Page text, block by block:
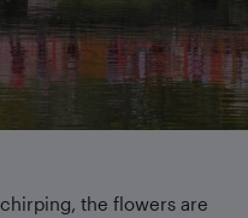
the flowers are